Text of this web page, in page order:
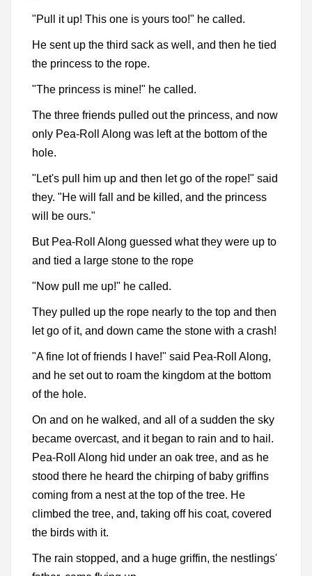
"Pull it up! This one is yours too!" he called.
He sent up the third sack as well, and then he tied
the princess to the rope.
"The princess is mine!" he called.
The three friends pulled out the princess, and now
only Pea-Roll Along was left at the bottom of the
hole.
"Let's pull him up and then let go of the rope!" said
they. "He will fall and be killed, and the princess
will be ours."
But Pea-Roll Along guessed what they were up to
and tied a large stone to the rope
"Now pull me up!" he called.
They pulled up the rope nearly to the top and then
let go of it, and down came the stone with a crash!
"A fine lot of friends I have!" said Pea-Roll Along,
and he set out to roam the kingdom at the bottom
of the hole.
On and on he walked, and all of a sudden the sky
became overcast, and it began to rain and to hail.
Pea-Roll Along hid under an oak tree, and as he
stood there he heard the chirping of baby griffins
coming from a nest at the top of the tree. He
climbed the tree, and, taking off his coat, covered
the birds with it.
The rain stopped, and a huge griffin, the nestlings'